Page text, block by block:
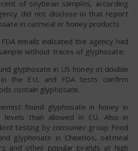
of soybean samples, according
did not disclose in that report
in oatmeal or honey products.
emails indicated the agency had
without traces of glyphosate.
glyphosate in US honey at double
the EU, and FDA tests confirm
contain glyphosate.
found glyphosate in honey in
than allowed in EU. Also in
testing by consumer group Food
glyphosate in Cheerios, oatmeal
and other popular brands at high